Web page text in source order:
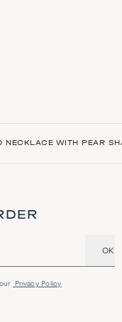
NECKLACE WITH PEAR
OK
Privacy Policy